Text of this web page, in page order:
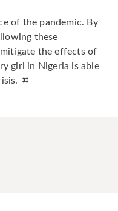
of the pandemic. By
these
the effects of
girl in Nigeria is able